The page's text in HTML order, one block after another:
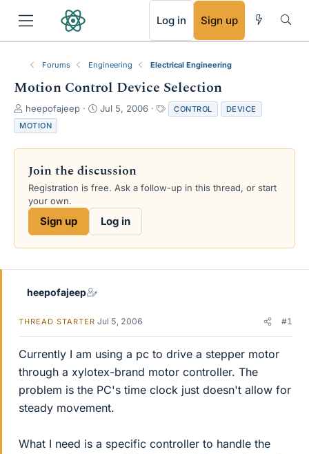
Log in Sign up
Forums Engineering Electrical Engineering
Motion Control Device Selection
T
h
r
e
s
a
e
heepofajeep
S
r
d
a
e
Jul 5, 2006
a
s
CONTROL
DEVICE
MOTION
Join the discussion
Registration is free. Ask a follow-up in this thread, or start
your own.
Sign up Log in
heepofajeep
THREAD STARTER Jul 5, 2006 #1
Currently I am using a pc to drive a stepper motor
through a xylotex-brand motor controller. The
problem is the PC's time clock just doesn't allow for
steady movement.
What I need is a specific controller to handle the
RSS